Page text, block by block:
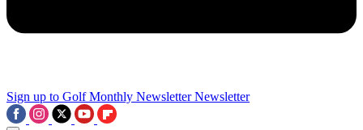
Sign up to Golf Monthly Newsletter Newsletter